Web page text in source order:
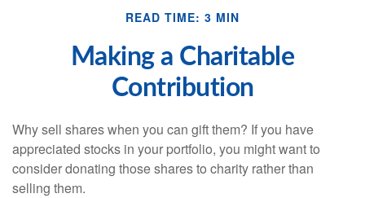
READ TIME: 3 MIN
Making a Charitable
Contribution
Why sell shares when you can gift them? If you have
appreciated stocks in your portfolio, you might want to
consider donating those shares to charity rather than
selling them.